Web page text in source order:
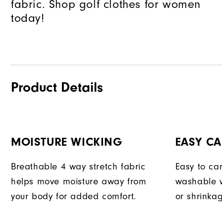
fabric. Shop golf clothes for women
today!
Product Details
MOISTURE WICKING
Breathable 4 way stretch fabric
helps move moisture away from
your body for added comfort.
EASY
Easy to
washable
or